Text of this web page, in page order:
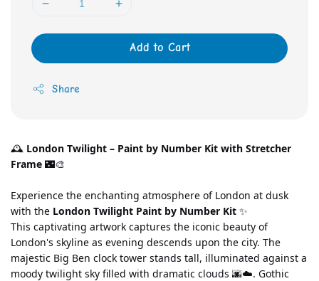
Add to Cart
Share
🕰️ London Twilight – Paint by Number Kit with Stretcher
Frame 🌃🎨
Experience the enchanting atmosphere of London at dusk
with the London Twilight Paint by Number Kit ✨
This captivating artwork captures the iconic beauty of
London's skyline as evening descends upon the city. The
majestic Big Ben clock tower stands tall, illuminated against a
moody twilight sky filled with dramatic clouds 🌆☁️. Gothic